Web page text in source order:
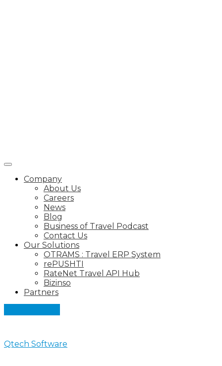
Company
About Us
Careers
News
Blog
Business of Travel Podcast
Contact Us
Our Solutions
OTRAMS : Travel ERP System
rePUSHTI
RateNet Travel API Hub
Bizinso
Partners
Qtech Software